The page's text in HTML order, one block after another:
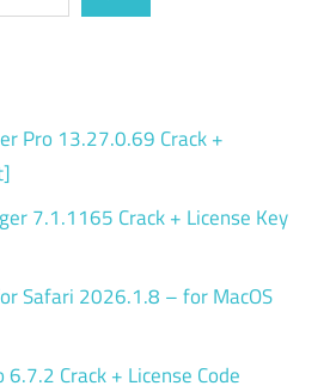
Pro 13.27.0.69 Crack +
7.1.1165 Crack + License Key
Safari 2026.1.8 – for MacOS
Crack + License Code